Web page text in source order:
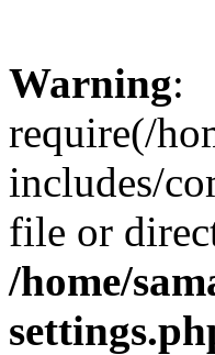
Warning:
require(/
includes/
file or
/home/